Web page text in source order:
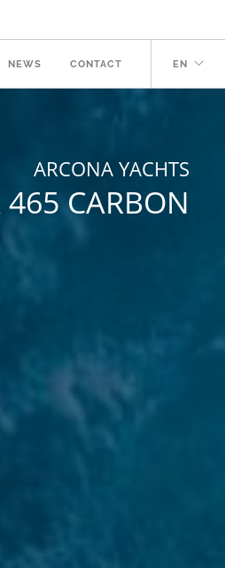
NEWS CONTACT EN
ARCONA YACHTS
CARBON